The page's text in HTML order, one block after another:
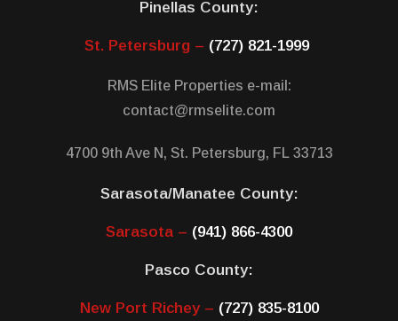
Pinellas County:
St. Petersburg – (727) 821-1999
RMS Elite Properties e-mail:
contact@rmselite.com
4700 9th Ave N, St. Petersburg, FL 33713
Sarasota/Manatee County:
Sarasota – (941) 866-4300
Pasco County:
New Port Richey – (727) 835-8100